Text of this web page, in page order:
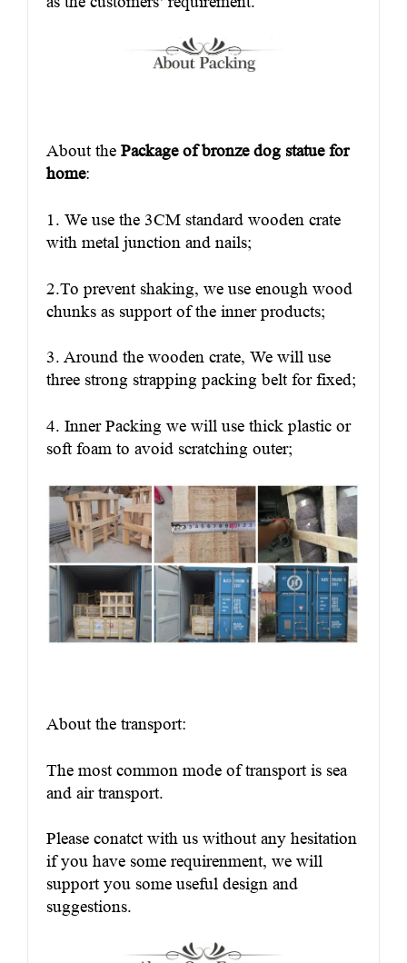
About the Package of bronze dog statue for
home:
1. We use the 3CM standard wooden crate
with metal junction and nails;
2.To prevent shaking, we use enough wood
chunks as support of the inner products;
3. Around the wooden crate, We will use
three strong strapping packing belt for fixed;
4. Inner Packing we will use thick plastic or
soft foam to avoid scratching outer;
About the transport:
The most common mode of transport is sea
and air transport.
Please conatct with us without any hesitation
if you have some requirenment, we will
support you some useful design and
suggestions.